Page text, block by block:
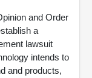
and Order
a
lawsuit
intends to
and products,